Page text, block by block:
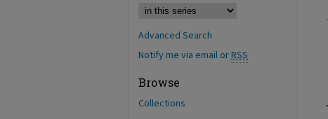
Advanced Search
Notify me via email orRSS
Browse
Collections